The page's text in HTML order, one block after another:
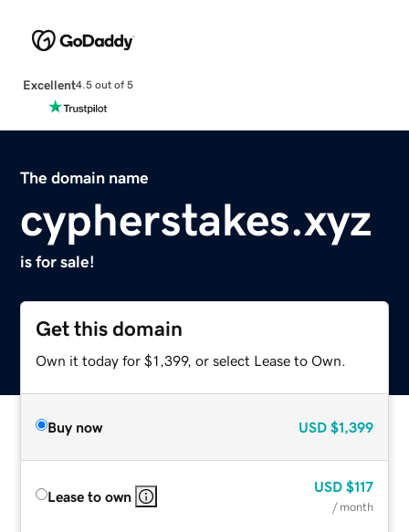
Excellent4.5 out of 5
The domain name
cypherstakes.xyz
is for sale!
Get this domain
Own it today for $1,399, or select Lease to Own.
Buy now USD $1,399
Lease to own
USD $117
/ month